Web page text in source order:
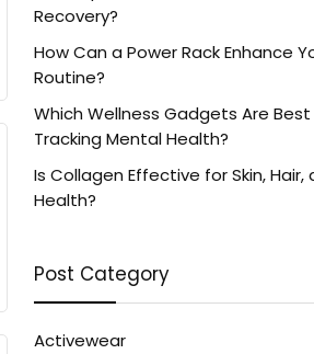
Recovery?
How Can a Power Rack Enhance
Routine?
Which Wellness Gadgets Are
Tracking Mental Health?
Is Collagen Effective for Skin, Hair,
Health?
Post Category
Activewear